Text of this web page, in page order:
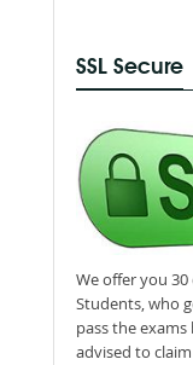
SSL Secure
We offer you
Students, who
pass the
advised to